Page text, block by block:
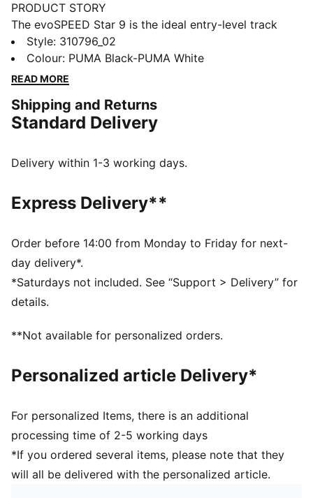
PRODUCT STORY
The evoSPEED Star 9 is the ideal entry-level track
spike for high school athletes. Perfect for a variety of
track & field events, from sprints to 10K distances,
hurdles, and jumps. Featuring extended Pebax plates
replaceable spike pins.
FEATURES & BENEFITS
with 6 spike receptacles for ultimate traction and
Breathable mesh upper
Shoe weight: 145g (UK size 3)
Stack height: <20mm
PUMA Youth: Recommended for older kids between 8
and 16 years
Style: 310796_02
Colour: PUMA Black-PUMA White
READ MORE
Shipping and Returns
Standard Delivery
Delivery within 1-3 working days.
Express Delivery**
Order before 14:00 from Monday to Friday for next-
day delivery*.
*Saturdays not included. See “Support > Delivery” for
details.
**Not available for personalized orders.
Personalized article Delivery*
For personalized Items, there is an additional
processing time of 2-5 working days
*If you ordered several items, please note that they
will all be delivered with the personalized article.